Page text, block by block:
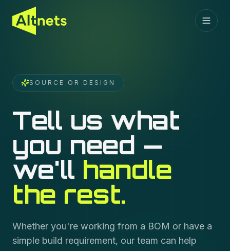
SOURCE OR DESIGN
Tell us what
you need —
we'll handle
the rest.
Whether you're working from a BOM or have a
simple build requirement, our team can help